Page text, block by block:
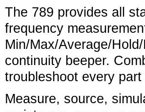
The 789 provides all
frequency
Min/Max/Average/
continuity beeper.
troubleshoot every
Measure, source,